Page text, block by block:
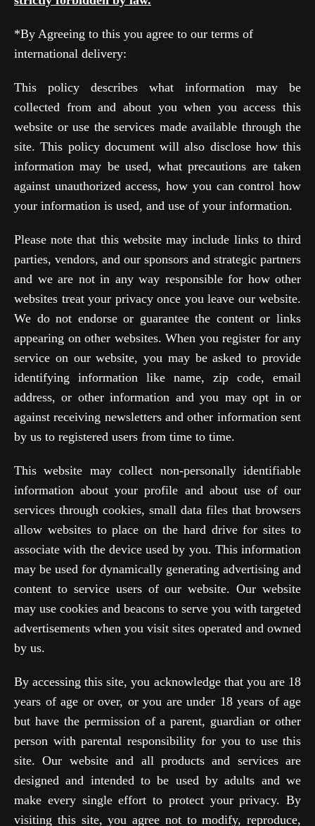
*By Agreeing to this you agree to our terms of
international delivery:
This policy describes what information may be
collected from and about you when you access this
website or use the services made available through the
site. This policy document will also disclose how this
information may be used, what precautions are taken
against unauthorized access, how you can control how
your information is used, and use of your information.
Please note that this website may include links to third
parties, vendors, and our sponsors and strategic partners
and we are not in any way responsible for how other
websites treat your privacy once you leave our website.
We do not endorse or guarantee the content or links
appearing on other websites. When you register for any
service on our website, you may be asked to provide
identifying information like name, zip code, email
address, or other information and you may opt in or
against receiving newsletters and other information sent
by us to registered users from time to time.
This website may collect non-personally identifiable
information about your profile and about use of our
services through cookies, small data files that browsers
allow websites to place on the hard drive for sites to
associate with the device used by you. This information
may be used for dynamically generating advertising and
content to service users of our website. Our website
may use cookies and beacons to serve you with targeted
advertisements when you visit sites operated and owned
by us.
By accessing this site, you acknowledge that you are 18
years of age or over, or you are under 18 years of age
but have the permission of a parent, guardian or other
person with parental responsibility for you to use this
site. Our website and all products and services are
designed and intended to be used by adults and we
make every single effort to protect your privacy. By
visiting this site, you agree not to modify, reproduce,